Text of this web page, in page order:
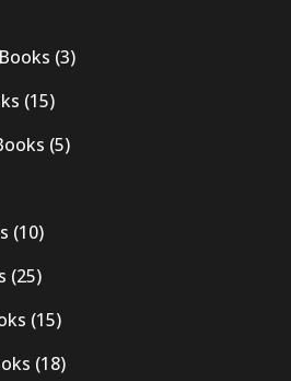
(3)
(15)
(5)
(10)
(25)
(15)
(18)